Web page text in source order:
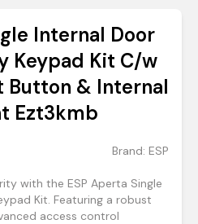
Internal Door
Keypad Kit C/w
Button & Internal
Ezt3kmb
Brand: ESP
with the ESP Aperta Single
Kit. Featuring a robust
access control